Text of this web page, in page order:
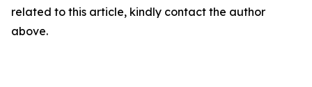
related to this article, kindly contact the author
above.